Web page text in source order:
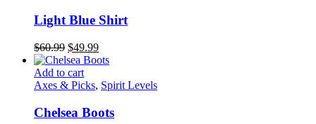
Light Blue Shirt
$60.99 Original
price
was:
$60.99.
$49.99Current
price
$49.99.
Add to cart
Axes & Picks, Spirit Levels
Chelsea Boots